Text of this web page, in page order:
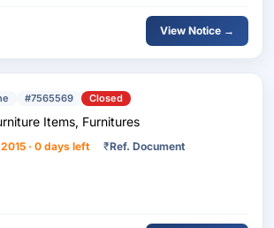
View Notice →
#7565569 Closed
Items, Furnitures
· 0 days left ₹Ref. Document